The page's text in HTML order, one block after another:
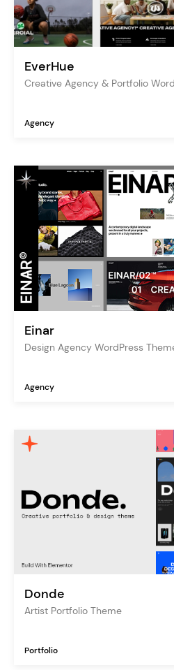
EverHue
Creative Agency & Portfolio
Agency
Einar
Design Agency WordPress
Agency
Donde
Artist Portfolio Theme
Portfolio